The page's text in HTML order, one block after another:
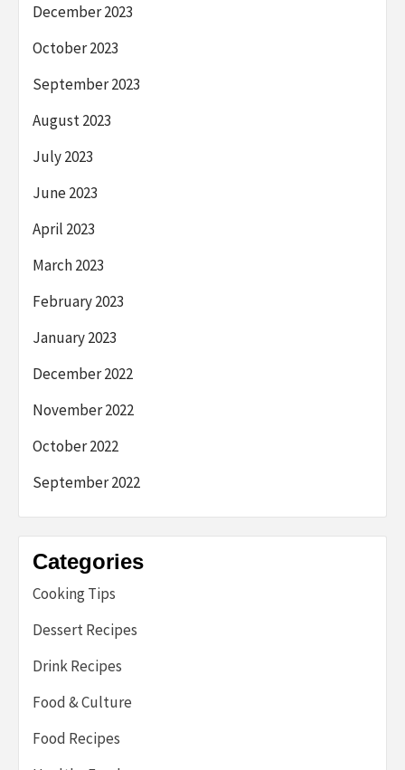
December 2023
October 2023
September 2023
August 2023
July 2023
June 2023
April 2023
March 2023
February 2023
January 2023
December 2022
November 2022
October 2022
September 2022
Categories
Cooking Tips
Dessert Recipes
Drink Recipes
Food & Culture
Food Recipes